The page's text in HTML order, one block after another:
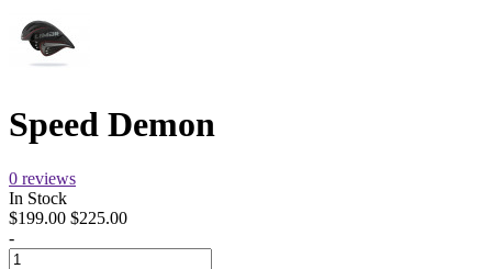
Speed Demon
0 reviews
In Stock
$199.00 $225.00
-